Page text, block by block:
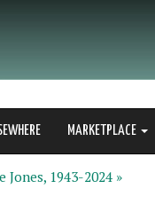
MARKETPLACE
1943-2024 »